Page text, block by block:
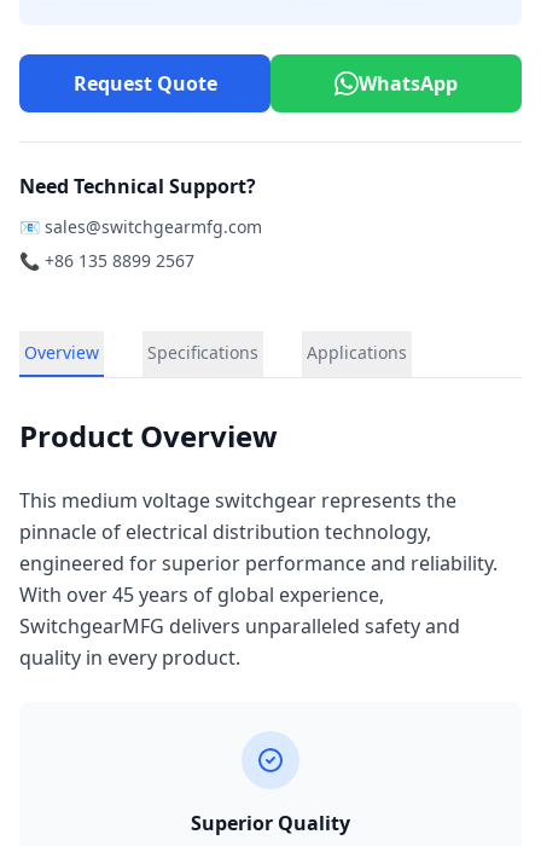
Request Quote WhatsApp
Need Technical Support?
📧 sales@switchgearmfg.com
📞 +86 135 8899 2567
Overview Specifications Applications
Product Overview
This medium voltage switchgear represents the
pinnacle of electrical distribution technology,
engineered for superior performance and reliability.
With over 45 years of global experience,
SwitchgearMFG delivers unparalleled safety and
quality in every product.
Superior Quality